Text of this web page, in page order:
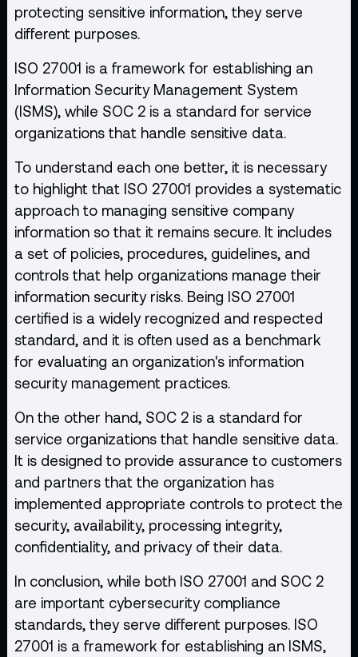
protecting sensitive information, they serve
different purposes.
ISO 27001 is a framework for establishing an
Information Security Management System
(ISMS), while SOC 2 is a standard for service
organizations that handle sensitive data.
To understand each one better, it is necessary
to highlight that ISO 27001 provides a systematic
approach to managing sensitive company
information so that it remains secure. It includes
a set of policies, procedures, guidelines, and
controls that help organizations manage their
information security risks. Being ISO 27001
certified is a widely recognized and respected
standard, and it is often used as a benchmark
for evaluating an organization's information
security management practices.
On the other hand, SOC 2 is a standard for
service organizations that handle sensitive data.
It is designed to provide assurance to customers
and partners that the organization has
implemented appropriate controls to protect the
security, availability, processing integrity,
confidentiality, and privacy of their data.
In conclusion, while both ISO 27001 and SOC 2
are important cybersecurity compliance
standards, they serve different purposes. ISO
27001 is a framework for establishing an ISMS,